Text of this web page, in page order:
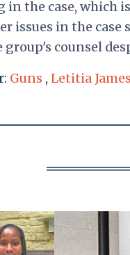
the case, which
issues in the
group's counsel
Guns , Letitia James